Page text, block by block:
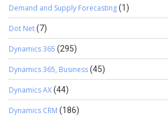
Demand and Supply Forecasting(1)
Dot Net(7)
Dynamics 365 (295)
Dynamics 365, Business(45)
Dynamics AX(44)
Dynamics CRM (186)